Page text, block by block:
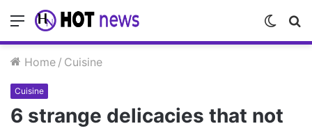
Menu
Switch
skin
Home / Cuisine
Cuisine
6 strange delicacies that not